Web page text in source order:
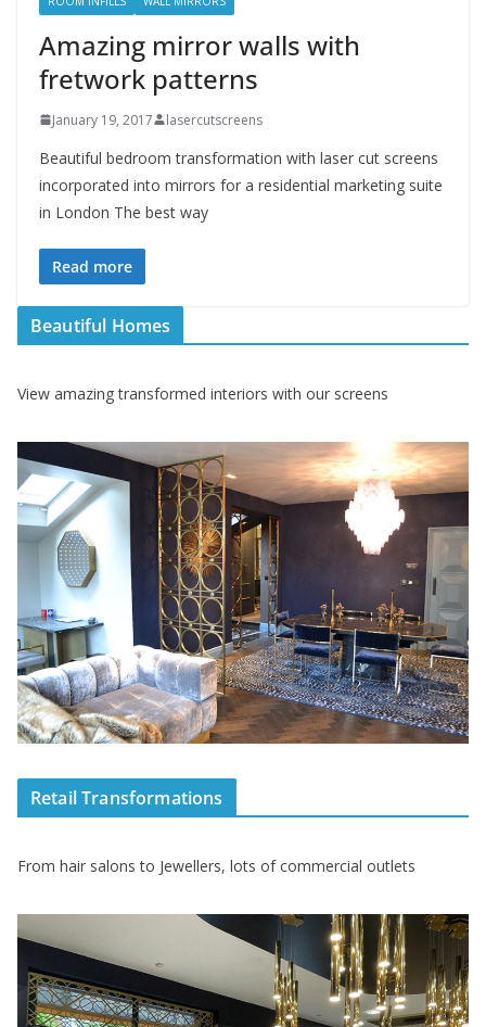
Amazing mirror walls with
fretwork patterns
January 19, 2017 lasercutscreens
Beautiful bedroom transformation with laser cut screens
incorporated into mirrors for a residential marketing suite
in London The best way
Read more
Beautiful Homes
View amazing transformed interiors with our screens
Retail Transformations
From hair salons to Jewellers, lots of commercial outlets